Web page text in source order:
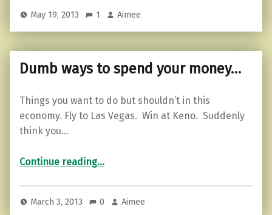
May 19, 2013 1 Aimee
Dumb ways to spend your money…
Things you want to do but shouldn’t in this
economy. Fly to Las Vegas. Win at Keno. Suddenly
think you…
Continue reading“Dumb ways to spend your money…”
…
March 3, 2013 0 Aimee